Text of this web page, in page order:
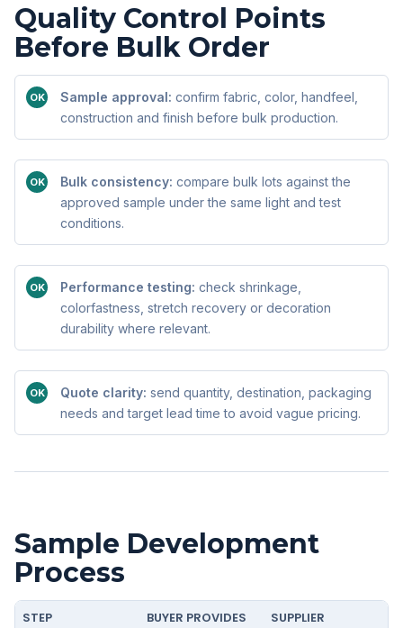
Quality Control Points
Before Bulk Order
OK Sample approval: confirm fabric, color, handfeel,
construction and finish before bulk production.
OK Bulk consistency: compare bulk lots against the
approved sample under the same light and test
conditions.
OK Performance testing: check shrinkage,
colorfastness, stretch recovery or decoration
durability where relevant.
OK Quote clarity: send quantity, destination, packaging
needs and target lead time to avoid vague pricing.
Sample Development
Process
STEP BUYER PROVIDES
SUPPLIER